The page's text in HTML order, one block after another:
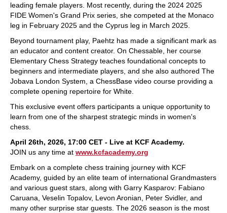
leading female players. Most recently, during the 2024 2025
FIDE Women's Grand Prix series, she competed at the Monaco
leg in February 2025 and the Cyprus leg in March 2025.
Beyond tournament play, Paehtz has made a significant mark as
an educator and content creator. On Chessable, her course
Elementary Chess Strategy teaches foundational concepts to
beginners and intermediate players, and she also authored The
Jobava London System, a ChessBase video course providing a
complete opening repertoire for White.
This exclusive event offers participants a unique opportunity to
learn from one of the sharpest strategic minds in women's
chess.
April 26th, 2026, 17:00 CET - Live at KCF Academy.
JOIN us any time at www.kcfacademy.org
Embark on a complete chess training journey with KCF
Academy, guided by an elite team of international Grandmasters
and various guest stars, along with Garry Kasparov: Fabiano
Caruana, Veselin Topalov, Levon Aronian, Peter Svidler, and
many other surprise star guests. The 2026 season is the most